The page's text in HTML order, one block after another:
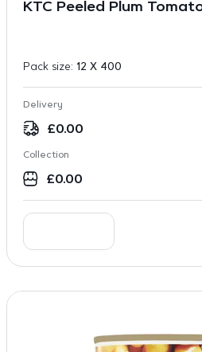
KTC Peeled Plum
Pack size: 12 X 400
Delivery
£0.00
Collection
£0.00